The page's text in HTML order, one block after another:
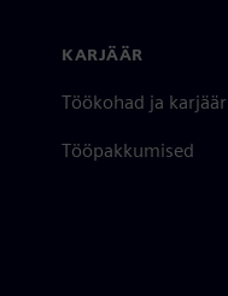
KARJÄÄR
Töökohad ja karjäär
Tööpakkumised